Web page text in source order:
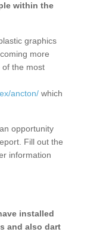
within the
graphics
more
of the most
ancton/ which
opportunity
Fill out the
information
installed
and also dart